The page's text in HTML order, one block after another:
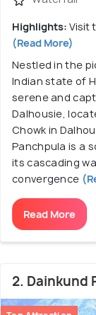
Highlights: Visit
(Read More)
Nestled in the
Indian state of
serene and
Dalhousie,
Chowk in
Panchpula is a
its cascading
convergence
Read More
2. Dainkund